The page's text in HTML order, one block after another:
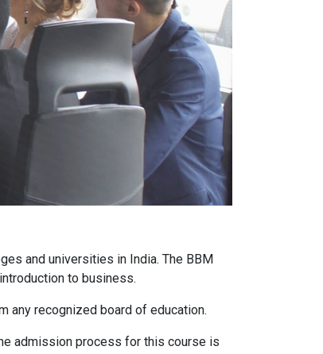
and universities in India. The BBM
to business.
any recognized board of education.
admission process for this course is